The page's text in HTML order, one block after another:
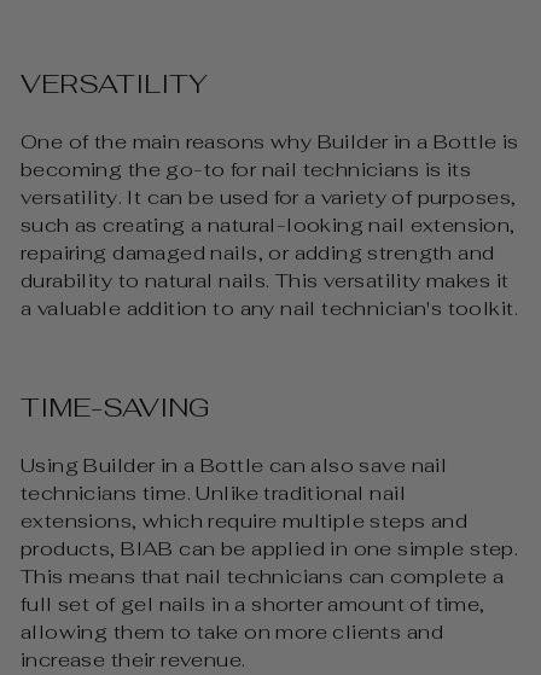
VERSATILITY
One of the main reasons why Builder in a Bottle is
becoming the go-to for nail technicians is its
versatility. It can be used for a variety of purposes,
such as creating a natural-looking nail extension,
repairing damaged nails, or adding strength and
durability to natural nails. This versatility makes it
a valuable addition to any nail technician's toolkit.
TIME-SAVING
Using Builder in a Bottle can also save nail
technicians time. Unlike traditional nail
extensions, which require multiple steps and
products, BIAB can be applied in one simple step.
This means that nail technicians can complete a
full set of gel nails in a shorter amount of time,
allowing them to take on more clients and
increase their revenue.